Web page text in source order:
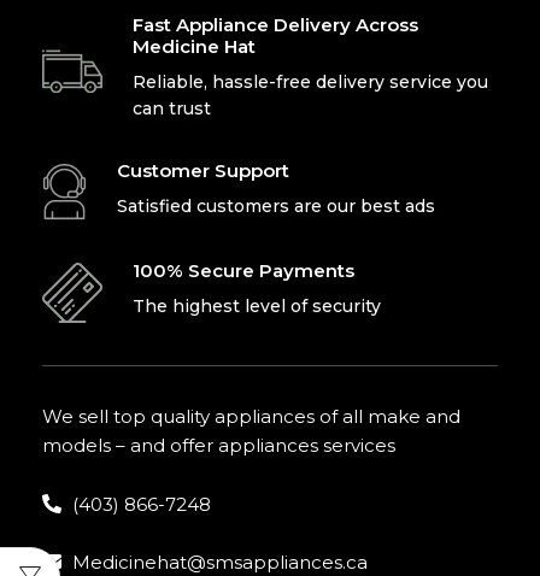
Fast Appliance Delivery Across
Medicine Hat
Reliable, hassle-free delivery service you
can trust
Customer Support
Satisfied customers are our best ads
100% Secure Payments
The highest level of security
We sell top quality appliances of all make and
models – and offer appliances services
(403) 866-7248
Medicinehat@smsappliances.ca